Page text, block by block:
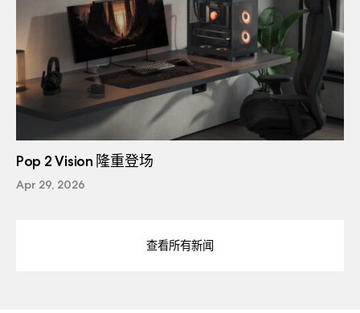
Pop 2 Vision 隆重登场
Apr 29, 2026
查看所有新闻